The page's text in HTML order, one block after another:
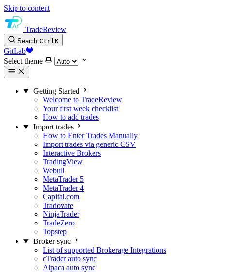
Skip to content
TradeReview
Search CtrlK
GitLab
Select theme
Getting Started
Welcome to TradeReview
Your first week checklist
How to add trades
Import trades
How to Enter Trades Manually
Import trades via generic CSV
Interactive Brokers
TradingView
Webull
MetaTrader 5
MetaTrader 4
Capital.com
Tradovate
NinjaTrader
TradeZero
Topstep
Broker sync
List of supported Brokerage Integrations
cTrader auto sync
Alpaca auto sync